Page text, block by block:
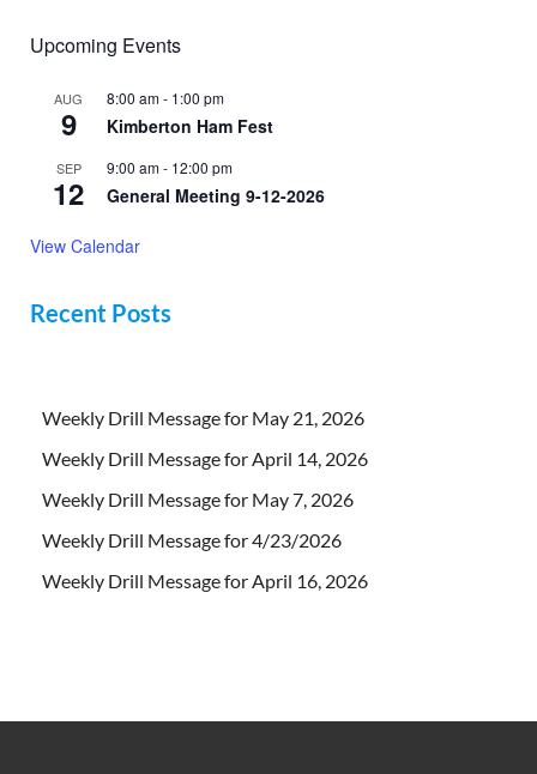
Upcoming Events
AUG
9
8:00 am- 1:00 pm
Kimberton Ham Fest
SEP
12
9:00 am- 12:00 pm
General Meeting 9-12-2026
View Calendar
Recent Posts
Weekly Drill Message for May 21, 2026
Weekly Drill Message for April 14, 2026
Weekly Drill Message for May 7, 2026
Weekly Drill Message for 4/23/2026
Weekly Drill Message for April 16, 2026